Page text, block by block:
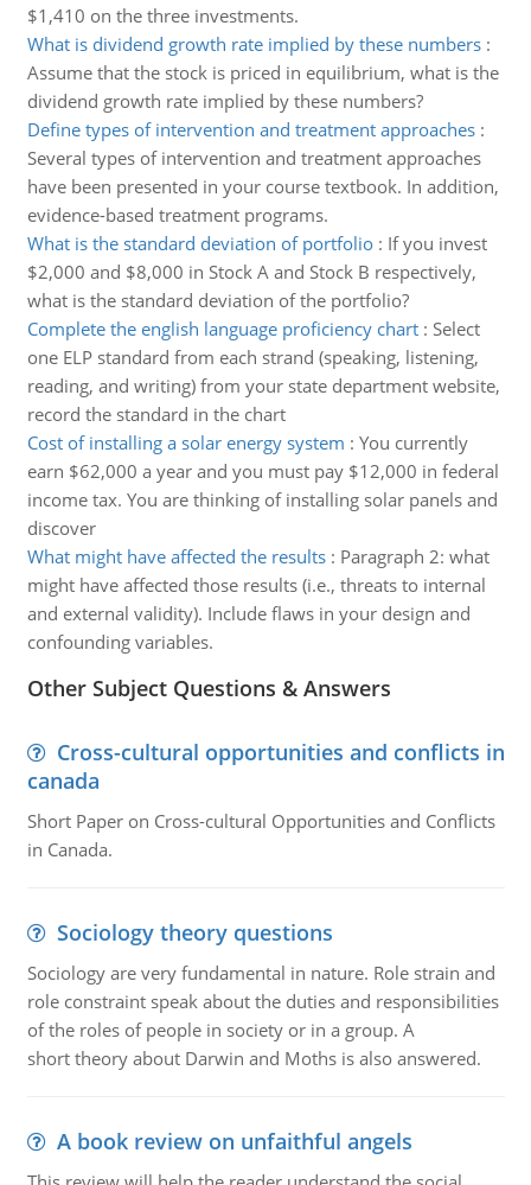
$1,410 on the three investments.
What is dividend growth rate implied by these numbers:
Assume that the stock is priced in equilibrium, what is the
dividend growth rate implied by these numbers?
Define types of intervention and treatment approaches:
Several types of intervention and treatment approaches
have been presented in your course textbook. In addition,
evidence-based treatment programs.
What is the standard deviation of portfolio: If you invest
$2,000 and $8,000 in Stock A and Stock B respectively,
what is the standard deviation of the portfolio?
Complete the english language proficiency chart: Select
one ELP standard from each strand (speaking, listening,
reading, and writing) from your state department website,
record the standard in the chart
Cost of installing a solar energy system : You currently
earn $62,000 a year and you must pay $12,000 in federal
income tax. You are thinking of installing solar panels and
discover
What might have affected the results: Paragraph 2: what
might have affected those results (i.e., threats to internal
and external validity). Include flaws in your design and
confounding variables.
Other Subject Questions & Answers
Cross-cultural opportunities and conflicts in
canada
Short Paper on Cross-cultural Opportunities and Conflicts
in Canada.
Sociology theory questions
Sociology are very fundamental in nature. Role strain and
role constraint speak about the duties and responsibilities
of the roles of people in society or in a group. A
short theory about Darwin and Moths is also answered.
A book review on unfaithful angels